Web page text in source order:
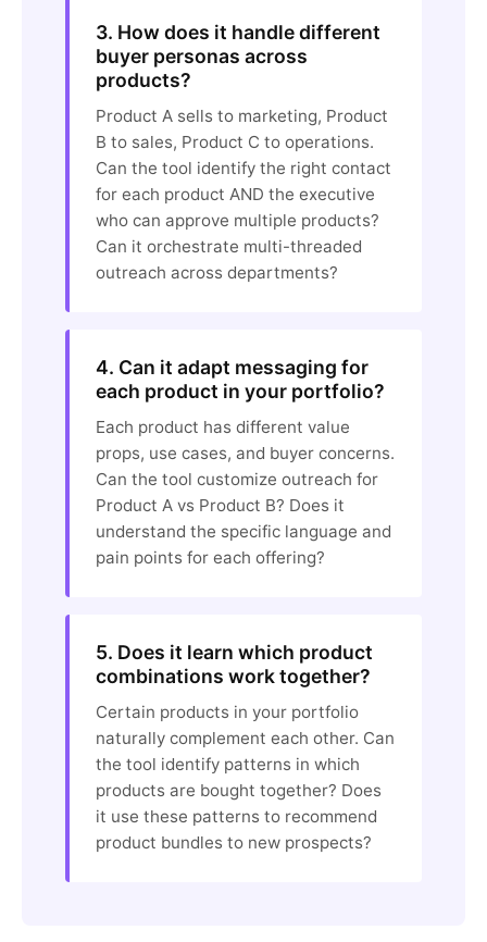
3. How does it handle different
buyer personas across
products?
Product A sells to marketing, Product
B to sales, Product C to operations.
Can the tool identify the right contact
for each product AND the executive
who can approve multiple products?
Can it orchestrate multi-threaded
outreach across departments?
4. Can it adapt messaging for
each product in your portfolio?
Each product has different value
props, use cases, and buyer concerns.
Can the tool customize outreach for
Product A vs Product B? Does it
understand the specific language and
pain points for each offering?
5. Does it learn which product
combinations work together?
Certain products in your portfolio
naturally complement each other. Can
the tool identify patterns in which
products are bought together? Does
it use these patterns to recommend
product bundles to new prospects?